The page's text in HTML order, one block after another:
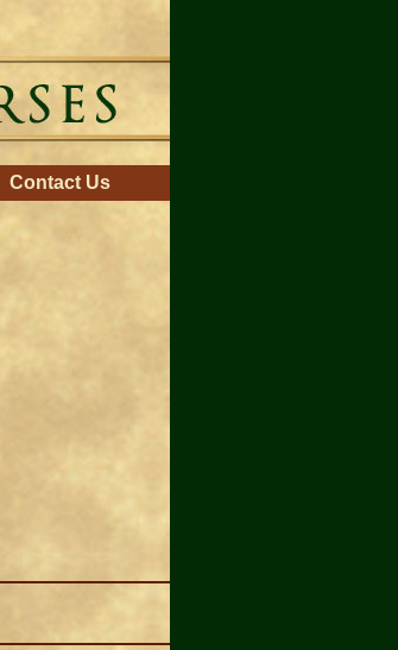
Contact Us